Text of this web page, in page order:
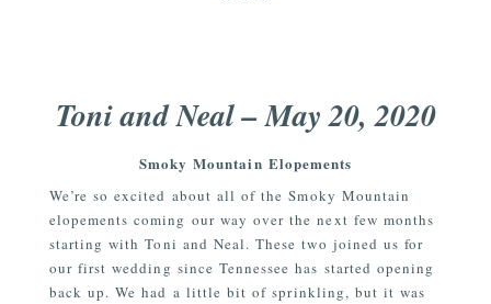
Toni and Neal – May 20, 2020
Smoky Mountain Elopements
We’re so excited about all of the Smoky Mountain
elopements coming our way over the next few months
starting with Toni and Neal. These two joined us for
our first wedding since Tennessee has started opening
back up. We had a little bit of sprinkling, but it was